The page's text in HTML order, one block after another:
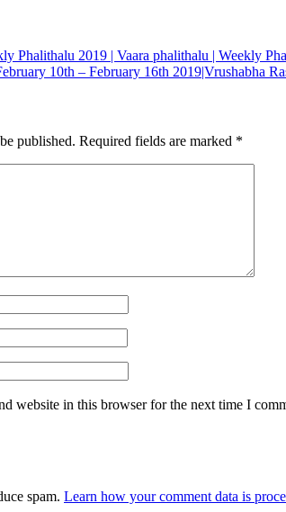
Phalithalu 2019 | Vaara phalithalu | Weekly
10th – February 16th 2019|Vrushabha
published. Required fields are marked *
website in this browser for the next time I
spam. Learn how your comment data is